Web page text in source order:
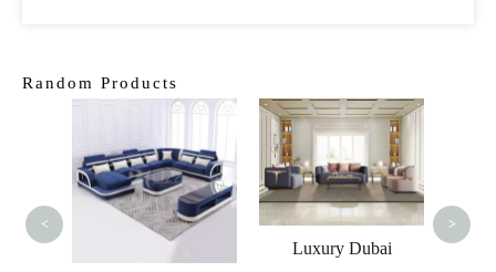
Random Products
American Popular
Home Furniture LED
Light Black Leather
Couch Italian Sofa Set
< >